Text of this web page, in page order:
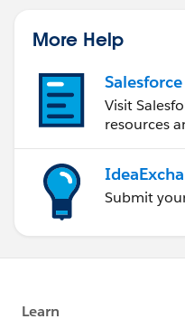
More Help
Visit
resources
Submit